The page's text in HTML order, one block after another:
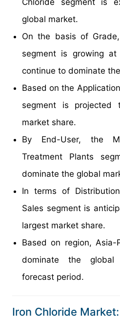
global market.
On the basis of
segment is growing
continue to dominate
Based on the
segment is projected
market share.
By End-User, the
Treatment Plants
dominate the global
In terms of
Sales segment is
largest market share.
Based on region,
dominate the
forecast period.
Iron Chloride